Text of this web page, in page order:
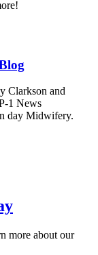
Clarkson and
1 News
day Midwifery.
more about our